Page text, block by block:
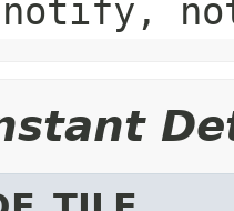
notify,